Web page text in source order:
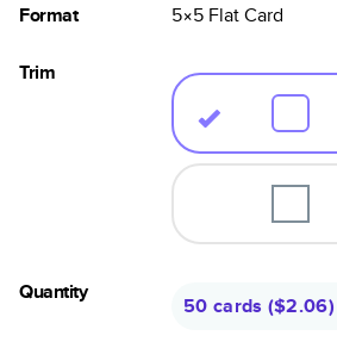
Format 5×5 FlatCard
Trim
Quantity
50 cards ($2.06)